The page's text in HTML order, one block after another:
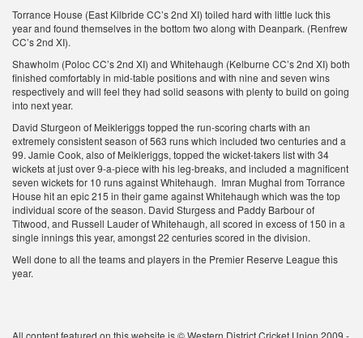
Torrance House (East Kilbride CC’s 2nd XI) toiled hard with little luck this
year and found themselves in the bottom two along with Deanpark. (Renfrew
CC’s 2nd XI).
Shawholm (Poloc CC’s 2nd XI) and Whitehaugh (Kelburne CC’s 2nd XI) both
finished comfortably in mid-table positions and with nine and seven wins
respectively and will feel they had solid seasons with plenty to build on going
into next year.
David Sturgeon of Meikleriggs topped the run-scoring charts with an
extremely consistent season of 563 runs which included two centuries and a
99. Jamie Cook, also of Meikleriggs, topped the wicket-takers list with 34
wickets at just over 9-a-piece with his leg-breaks, and included a magnificent
seven wickets for 10 runs against Whitehaugh. Imran Mughal from Torrance
House hit an epic 215 in their game against Whitehaugh which was the top
individual score of the season. David Sturgess and Paddy Barbour of
Titwood, and Russell Lauder of Whitehaugh, all scored in excess of 150 in a
single innings this year, amongst 22 centuries scored in the division.
Well done to all the teams and players in the Premier Reserve League this
year.
All content featured on this website is © Western District Cricket Union 2009 -